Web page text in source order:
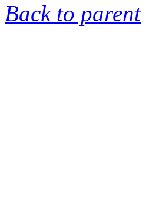
Back to parent